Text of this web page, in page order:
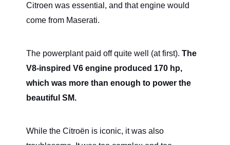
Citroen was essential, and that engine would
come from Maserati.
The powerplant paid off quite well (at first). The
V8-inspired V6 engine produced 170 hp,
which was more than enough to power the
beautiful SM.
While the Citroën is iconic, it was also